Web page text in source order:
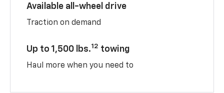
Available all-wheel drive
Traction on demand
Up to 1,500 lbs.12 towing
Haul more when you need to